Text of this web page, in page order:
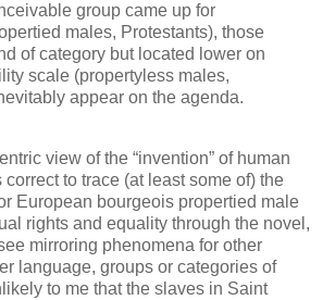
group came up for
males, Protestants), those
of category but located lower on
scale (propertyless males,
appear on the agenda.
view of the “invention” of human
to trace (at least some of) the
European bourgeois propertied male
rights and equality through the novel,
mirroring phenomena for other
language, groups or categories of
to me that the slaves in Saint